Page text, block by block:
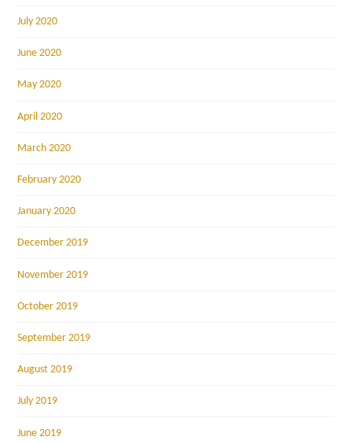
July 2020
June 2020
May 2020
April 2020
March 2020
February 2020
January 2020
December 2019
November 2019
October 2019
September 2019
August 2019
July 2019
June 2019